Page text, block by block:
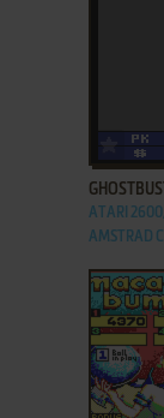
ADD
ATARI
AMSTRAD